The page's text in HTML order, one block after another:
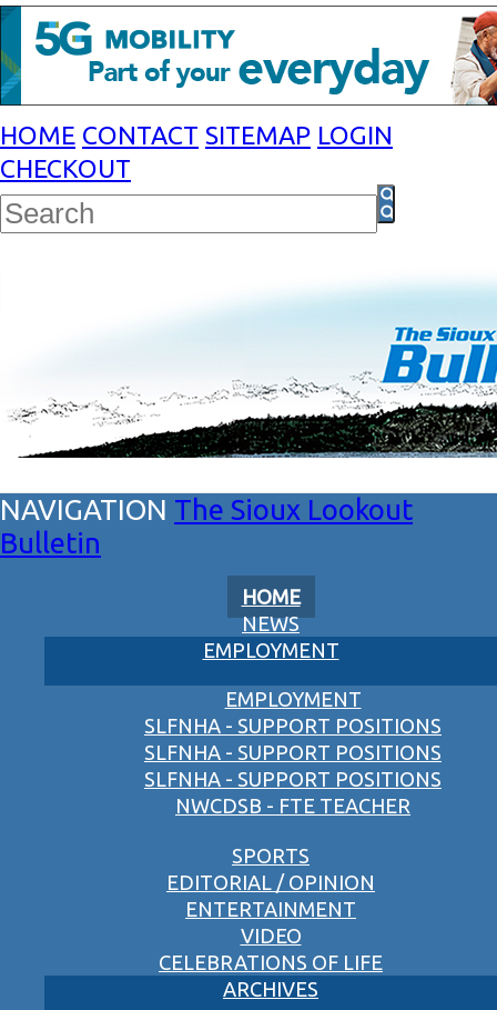
HOME CONTACT SITEMAP LOGIN
CHECKOUT
The Sioux Lookout
Bulletin
HOME
NEWS
EMPLOYMENT
EMPLOYMENT
SLFNHA - SUPPORT POSITIONS
SLFNHA - SUPPORT POSITIONS
SLFNHA - SUPPORT POSITIONS
NWCDSB - FTE TEACHER
SPORTS
EDITORIAL / OPINION
ENTERTAINMENT
VIDEO
CELEBRATIONS OF LIFE
ARCHIVES